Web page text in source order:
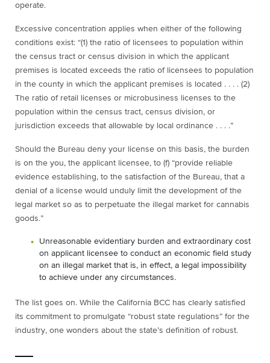
operate.
Excessive concentration applies when either of the following
conditions exist: “(1) the ratio of licensees to population within
the census tract or census division in which the applicant
premises is located exceeds the ratio of licensees to population
in the county in which the applicant premises is located . . . . (2)
The ratio of retail licenses or microbusiness licenses to the
population within the census tract, census division, or
jurisdiction exceeds that allowable by local ordinance . . . .”
Should the Bureau deny your license on this basis, the burden
is on the you, the applicant licensee, to (f) “provide reliable
evidence establishing, to the satisfaction of the Bureau, that a
denial of a license would unduly limit the development of the
legal market so as to perpetuate the illegal market for cannabis
goods.”
Unreasonable evidentiary burden and extraordinary cost
on applicant licensee to conduct an economic field study
on an illegal market that is, in effect, a legal impossibility
to achieve under any circumstances.
The list goes on. While the California BCC has clearly satisfied
its commitment to promulgate “robust state regulations” for the
industry, one wonders about the state’s definition of robust.